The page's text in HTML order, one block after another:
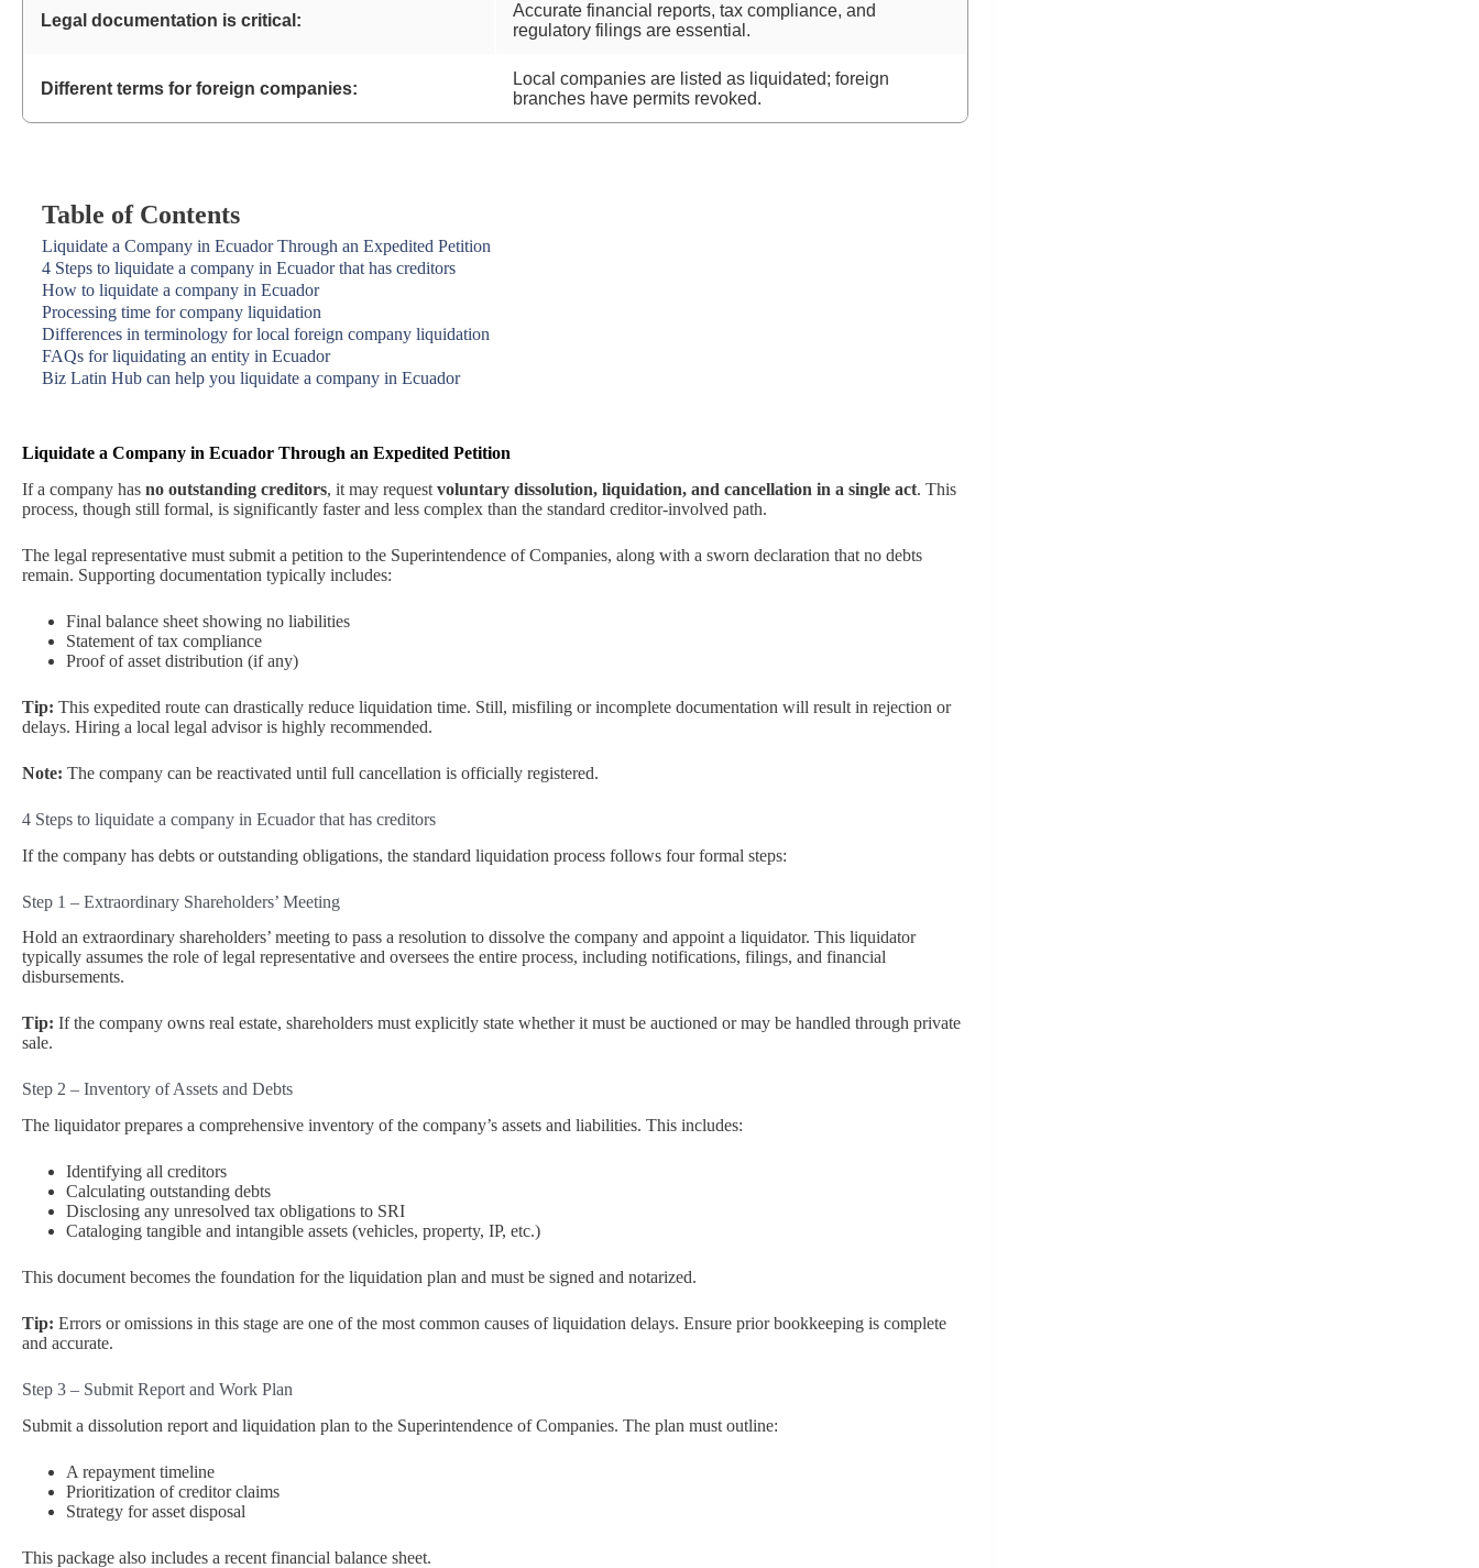
Legal documentation is critical:
Accurate financial reports, tax compliance, and
regulatory filings are essential.
Different terms for foreign companies:
Local companies are listed as liquidated; foreign
branches have permits revoked.
Table of Contents
Liquidate a Company in Ecuador Through an Expedited Petition
4 Steps to liquidate a company in Ecuador that has creditors
How to liquidate a company in Ecuador
Processing time for company liquidation
Differences in terminology for local foreign company liquidation
FAQs for liquidating an entity in Ecuador
Biz Latin Hub can help you liquidate a company in Ecuador
Liquidate a Company in Ecuador Through an Expedited Petition
If a company has no outstanding creditors, it may request voluntary dissolution, liquidation, and cancellation in a single act. This
process, though still formal, is significantly faster and less complex than the standard creditor-involved path.
The legal representative must submit a petition to the Superintendence of Companies, along with a sworn declaration that no debts
remain. Supporting documentation typically includes:
Final balance sheet showing no liabilities
Statement of tax compliance
Proof of asset distribution (if any)
Tip: This expedited route can drastically reduce liquidation time. Still, misfiling or incomplete documentation will result in rejection or
delays. Hiring a local legal advisor is highly recommended.
Note: The company can be reactivated until full cancellation is officially registered.
4 Steps to liquidate a company in Ecuador that has creditors
If the company has debts or outstanding obligations, the standard liquidation process follows four formal steps:
Step 1 – Extraordinary Shareholders’ Meeting
Hold an extraordinary shareholders’ meeting to pass a resolution to dissolve the company and appoint a liquidator. This liquidator
typically assumes the role of legal representative and oversees the entire process, including notifications, filings, and financial
disbursements.
Tip: If the company owns real estate, shareholders must explicitly state whether it must be auctioned or may be handled through private
sale.
Step 2 – Inventory of Assets and Debts
The liquidator prepares a comprehensive inventory of the company’s assets and liabilities. This includes:
Identifying all creditors
Calculating outstanding debts
Disclosing any unresolved tax obligations to SRI
Cataloging tangible and intangible assets (vehicles, property, IP, etc.)
This document becomes the foundation for the liquidation plan and must be signed and notarized.
Tip: Errors or omissions in this stage are one of the most common causes of liquidation delays. Ensure prior bookkeeping is complete
and accurate.
Step 3 – Submit Report and Work Plan
Submit a dissolution report and liquidation plan to the Superintendence of Companies. The plan must outline:
A repayment timeline
Prioritization of creditor claims
Strategy for asset disposal
This package also includes a recent financial balance sheet.